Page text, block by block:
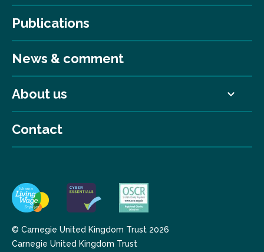
Publications
News & comment
About us
Contact
© Carnegie United Kingdom Trust 2026
Carnegie United Kingdom Trust